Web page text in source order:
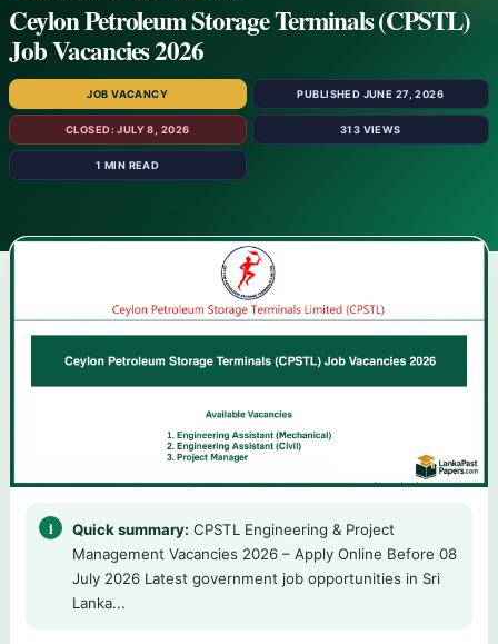
Ceylon Petroleum Storage Terminals (CPSTL)
Job Vacancies 2026
JOB VACANCY PUBLISHED JUNE 27, 2026
CLOSED: JULY 8, 2026 313 VIEWS
1 MIN READ
Quick summary: CPSTL Engineering & Project
Management Vacancies 2026 – Apply Online Before 08
July 2026 Latest government job opportunities in Sri
Lanka...